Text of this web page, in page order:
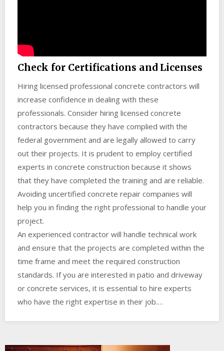
Check for Certifications and Licenses
Hiring licensed professional concrete contractors will
increase confidence in dealing with these
professionals. Consider hiring licensed concrete
contractors because they have complied with the
federal government and are legally allowed to carry
out their projects. It is prudent to employ certified
experts in concrete construction because it shows
that they have completed the training and are reliable.
Avoiding uncertified concrete repair companies will
help you in finding the right professional to handle your
project.
An experienced contractor will handle technical work
and ensure that the projects are completed within the
time frame and meet the required construction
standards. If you are interested in patio and driveway
or concrete services, it is essential to hire experts
who have the right expertise in their job.…